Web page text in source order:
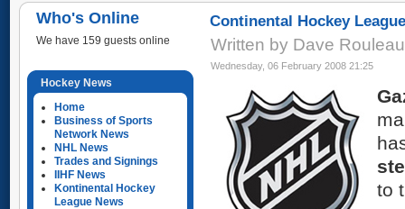
Who's Online
We have 159 guests online
Hockey News
Home
Business of Sports
Network News
NHL News
Trades and Signings
IIHF News
Kontinental Hockey
League News
Continental Hockey
Written by Dave
Wednesday, 06 February 2008 21:25
to